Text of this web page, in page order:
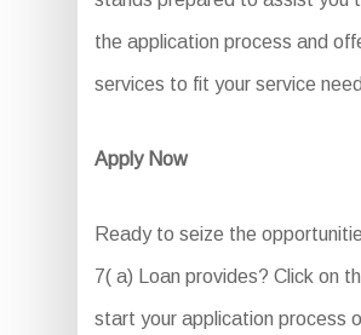
the application process and
services to fit your service
Apply Now
Ready to seize the
7( a) Loan provides? Click on
start your application process